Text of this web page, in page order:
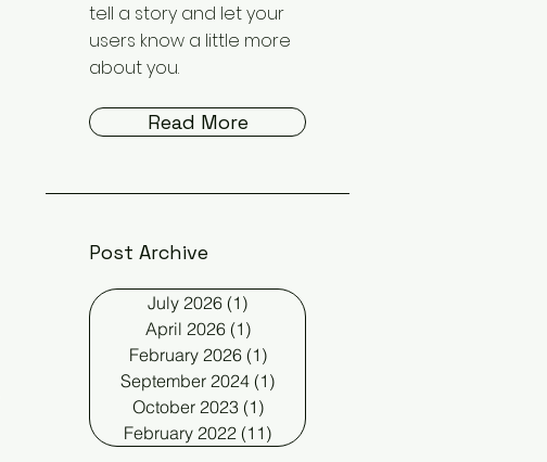
tell a story and let your
users know a little more
about you.
Read More
Post Archive
July 2026 (1) 1 post
April 2026 (1)1 post
February 2026 (1)1 post
September 2024 (1)
October 2023 (1)1 post
February 2022 (11) 11 posts